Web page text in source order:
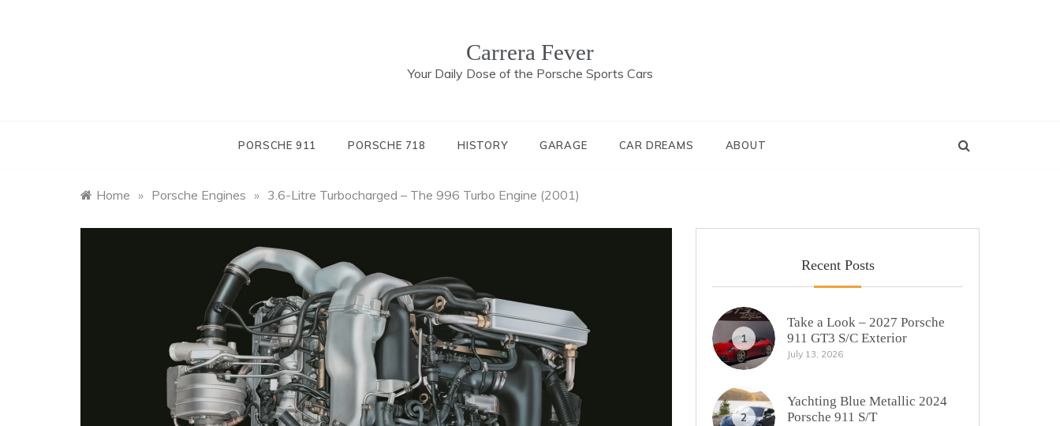
Carrera Fever
Your Daily Dose of the Porsche Sports Cars
PORSCHE 911 PORSCHE 718 HISTORY GARAGE CAR DREAMS ABOUT
Home » Porsche Engines » 3.6-Litre Turbocharged – The 996 Turbo Engine (2001)
Recent Posts
1
Take a Look – 2027 Porsche
911 GT3 S/C Exterior
July 13, 2026
2
Yachting Blue Metallic 2024
Porsche 911 S/T